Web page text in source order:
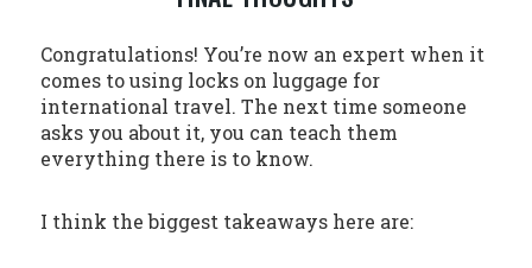
Congratulations! You’re now an expert when it
comes to using locks on luggage for
international travel. The next time someone
asks you about it, you can teach them
everything there is to know.
I think the biggest takeaways here are: